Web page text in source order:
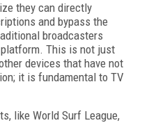
they can directly
and bypass the
broadcasters
This is not just
devices that have not
it is fundamental to TV
like World Surf League,